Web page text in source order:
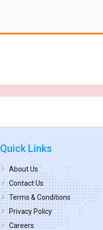
Quick Links
About Us
Contact Us
Terms & Conditions
Privacy Policy
Careers